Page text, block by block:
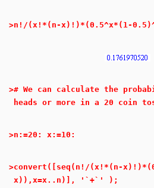
>n!/(x!*(n-x)!)*(0.5^x*(1-
># We can calculate the
heads or more in a 20 coin
>n:=20: x:=10:
>convert([seq(n!/(x!*(n-
x)),x=x..n)], '`+`' );